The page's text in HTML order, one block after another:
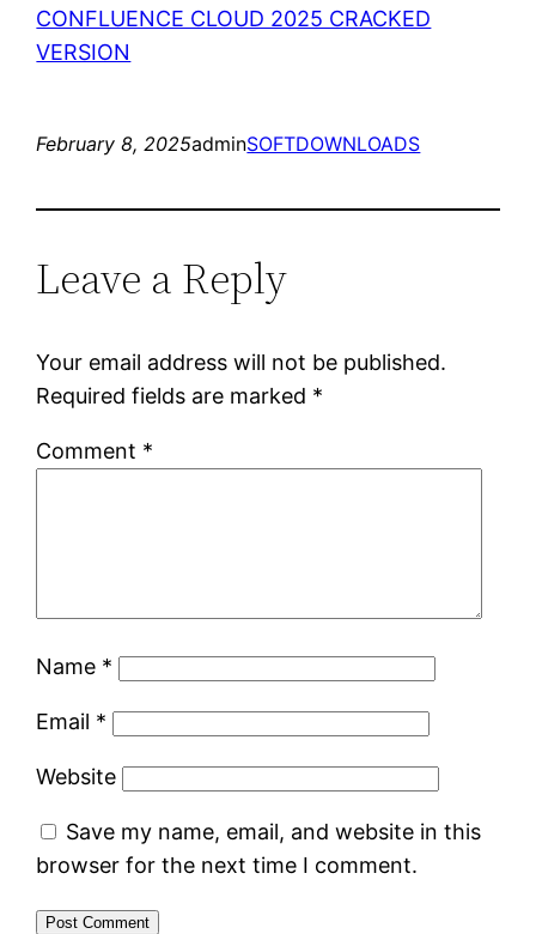
CONFLUENCE CLOUD 2025 CRACKED
VERSION
February 8, 2025adminSOFTDOWNLOADS
Leave a Reply
Your email address will not be published.
Required fields are marked *
Comment *
Name *
Email *
Website
Save my name, email, and website in this
browser for the next time I comment.